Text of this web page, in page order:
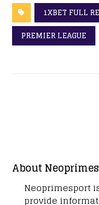
1XBET FULL
PREMIER LEAGUE
About
Neoprimesport
provide